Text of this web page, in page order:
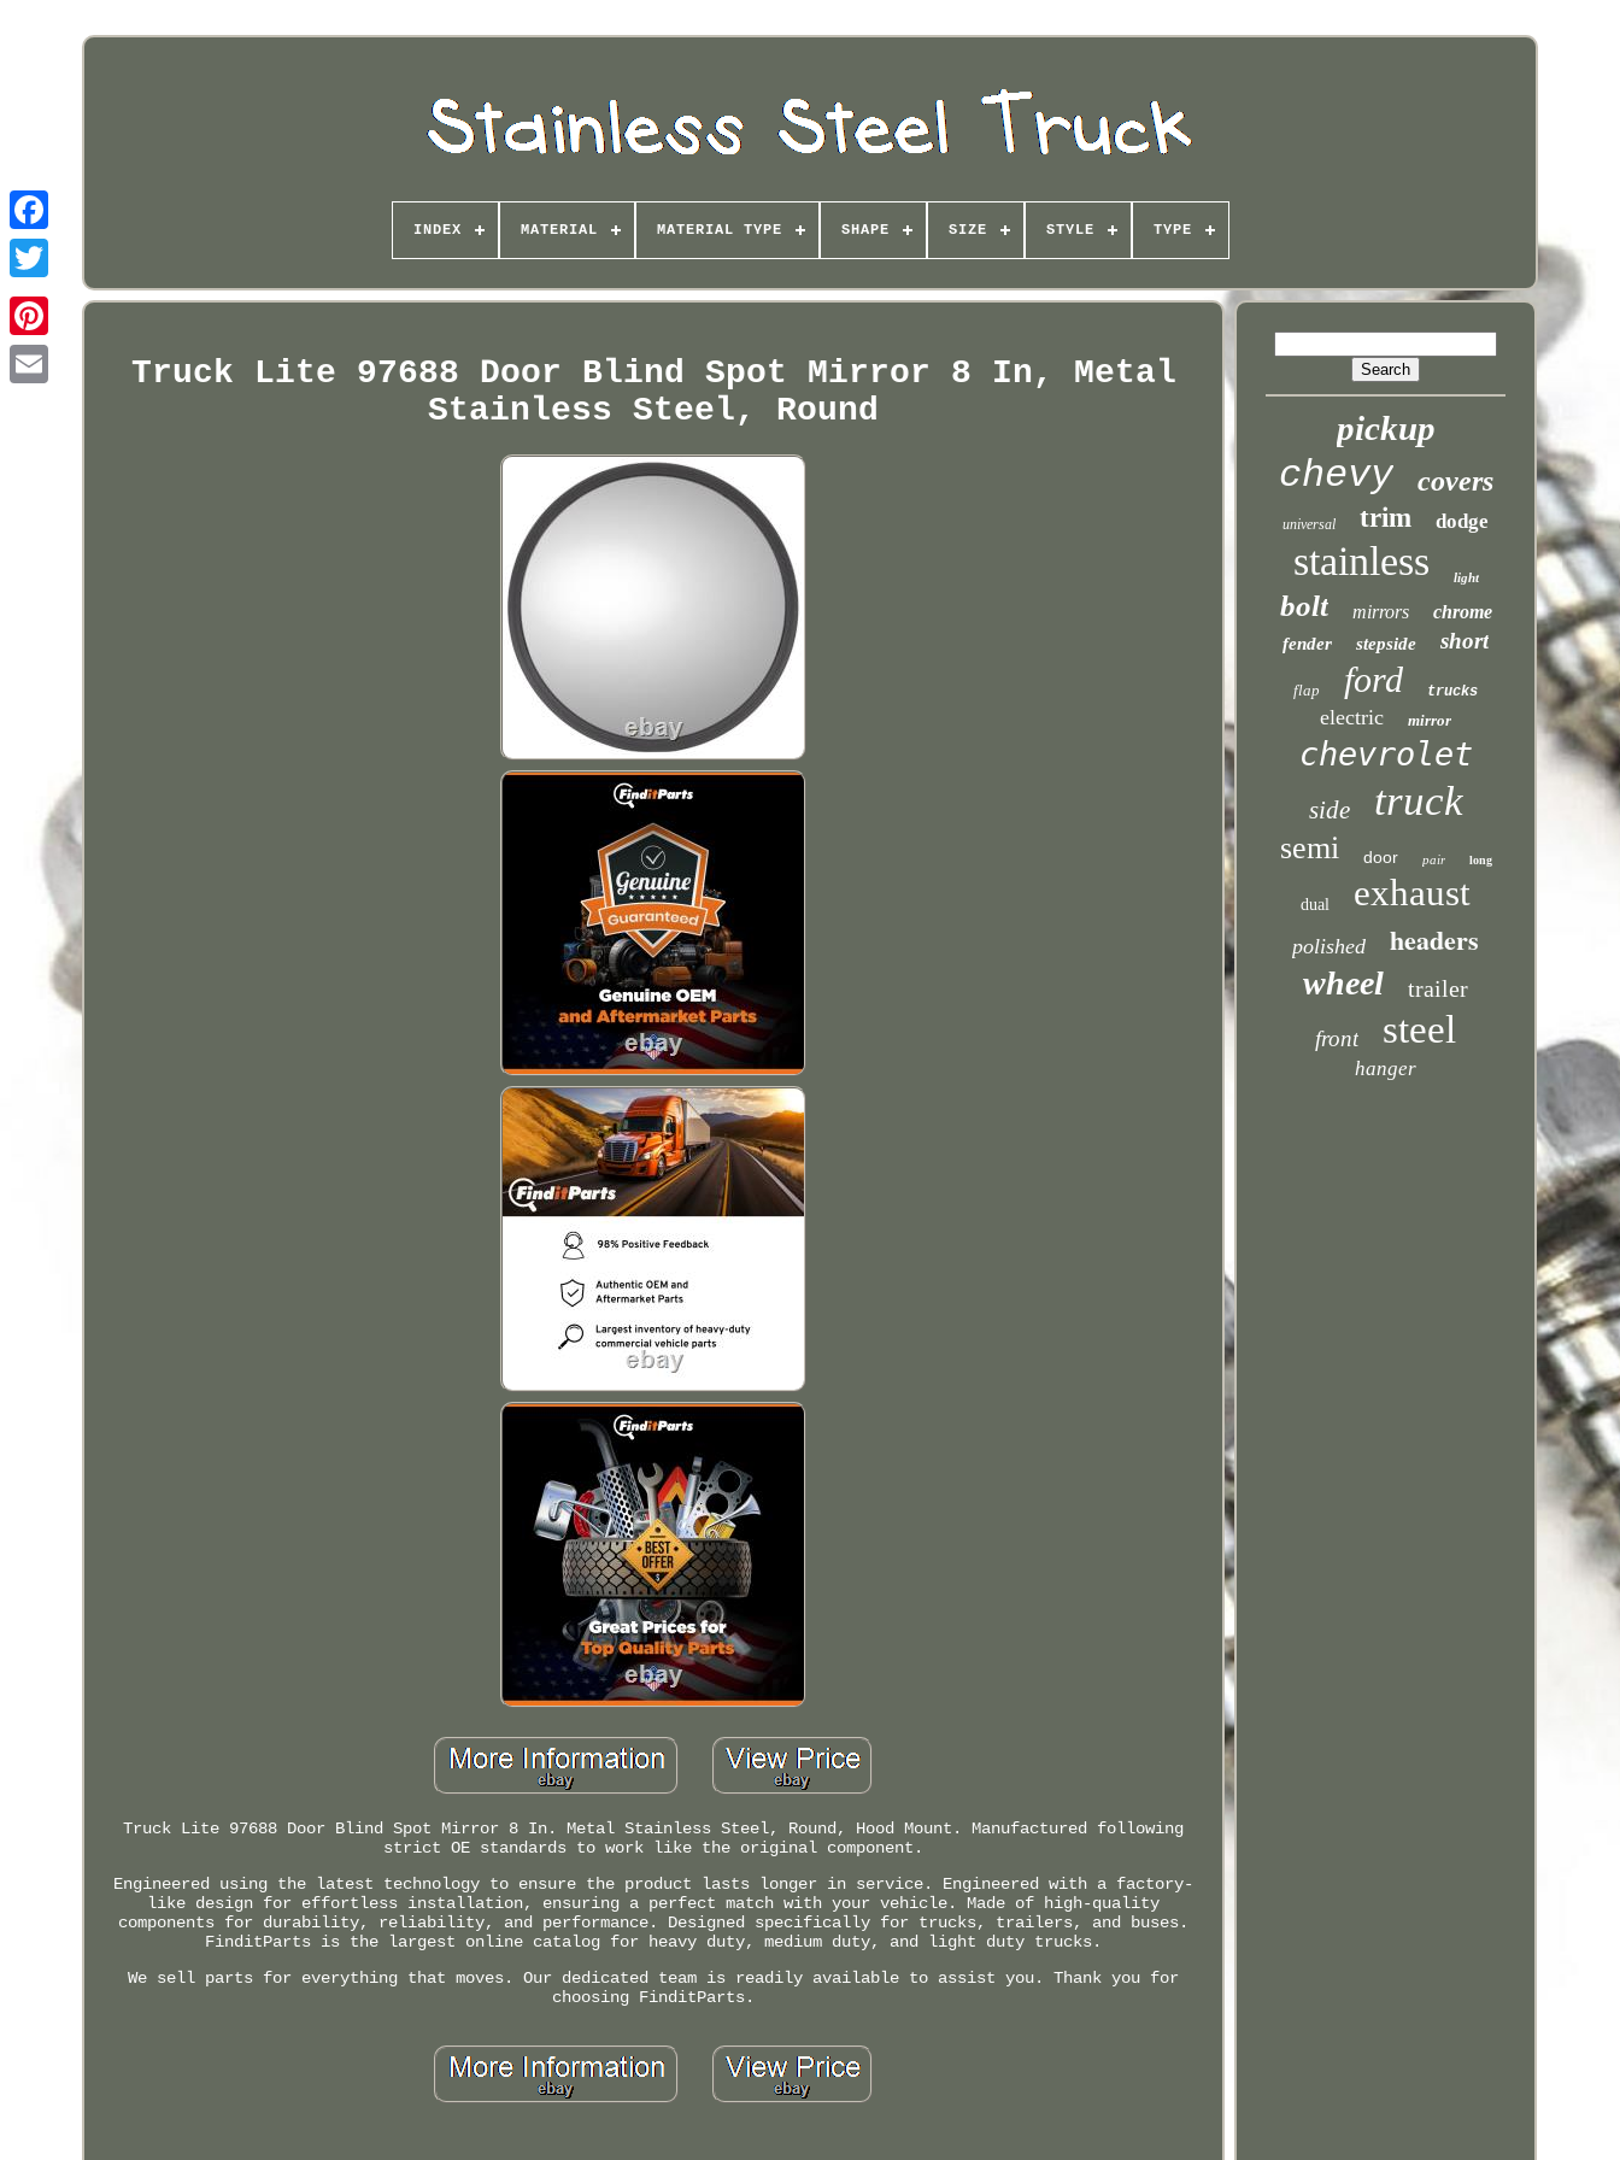
Pinterest
INDEX MATERIAL MATERIAL TYPE SHAPE SIZE STYLE TYPE
Truck Lite 97688 Door Blind Spot Mirror 8 In, Metal
Stainless Steel, Round
Truck Lite 97688 Door Blind Spot Mirror 8 In. Metal Stainless Steel, Round, Hood Mount. Manufactured following
strict OE standards to work like the original component.
Engineered using the latest technology to ensure the product lasts longer in service. Engineered with a factory-
like design for effortless installation, ensuring a perfect match with your vehicle. Made of high-quality
components for durability, reliability, and performance. Designed specifically for trucks, trailers, and buses.
FinditParts is the largest online catalog for heavy duty, medium duty, and light duty trucks.
We sell parts for everything that moves. Our dedicated team is readily available to assist you. Thank you for
choosing FinditParts.
pickup
chevy covers
universal trim dodge
stainless light
bolt mirrors chrome
fender stepside short
flap ford trucks
electric mirror
chevrolet
side truck
semi door pair long
dual exhaust
polished headers
wheel trailer
front steel
hanger